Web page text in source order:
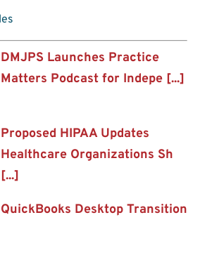
DMJPS Launches Practice
Matters Podcast for Indepe [...]
Proposed HIPAA Updates
Healthcare Organizations Sh
[...]
QuickBooks Desktop Transition